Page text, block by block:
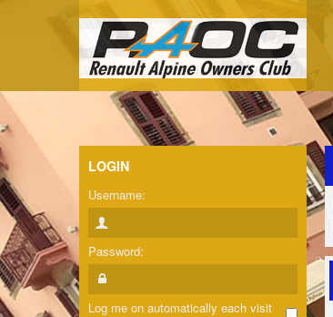
LOGIN
Username:
Password:
Log me on automatically each visit